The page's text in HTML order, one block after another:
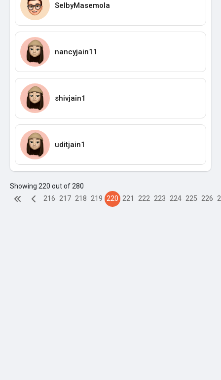
SelbyMasemola
nancyjain11
shivjain1
uditjain1
Showing 220 out of 280
216 217 218 219 220 221 222 223 224 225 226